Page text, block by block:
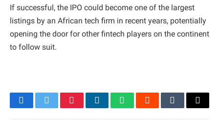
If successful, the IPO could become one of the largest
listings by an African tech firm in recent years, potentially
opening the door for other fintech players on the continent
to follow suit.
FacebookTwitterPinterestLinkedInWhatsAppRedditTumblrEmail